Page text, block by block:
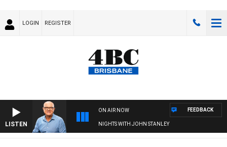
LOGIN REGISTER
LISTEN
ON AIR NOW
NIGHTS WITH JOHN STANLEY
FEEDBACK